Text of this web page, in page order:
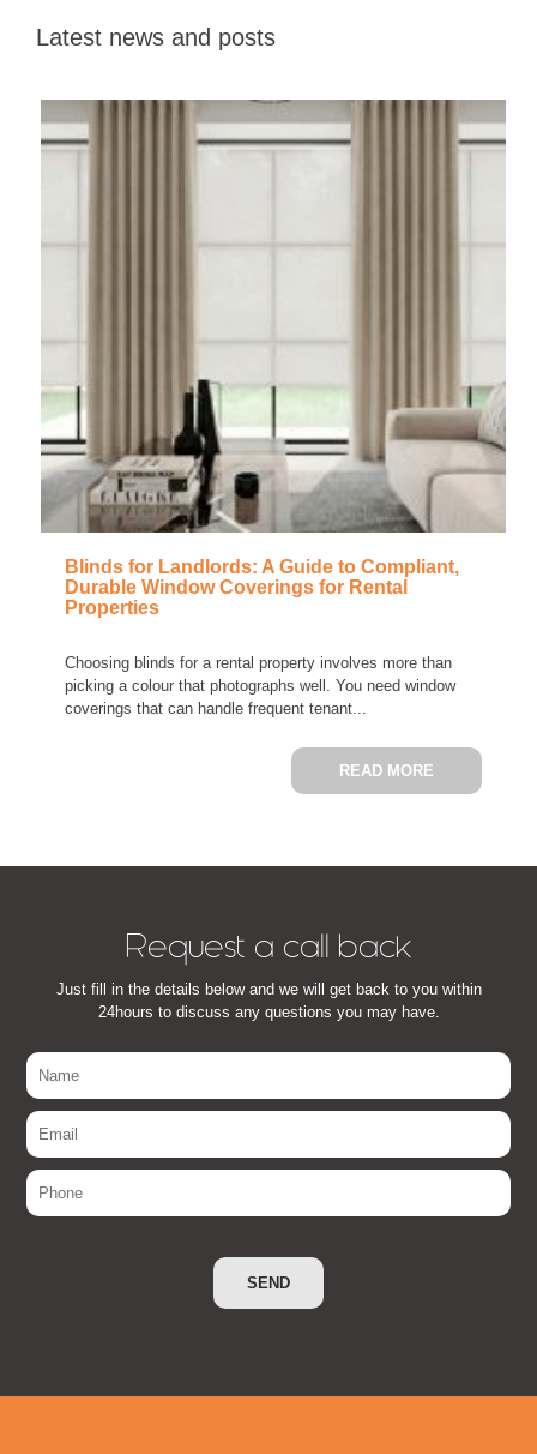
Latest news and posts
Blinds for Landlords: A Guide to Compliant,
Durable Window Coverings for Rental
Properties
Choosing blinds for a rental property involves more than
picking a colour that photographs well. You need window
coverings that can handle frequent tenant...
READ MOREABOUT
Request a call back
Just fill in the details below and we will get back to you within
24hours to discuss any questions you may have.